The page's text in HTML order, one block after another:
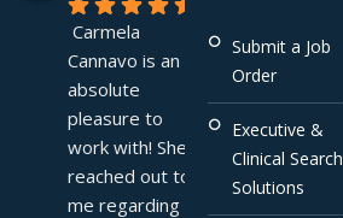
Carmela
Cannavo is an
absolute
pleasure to
work with! She
reached out to
me regarding a
Submit a Job
Order
Executive &
Clinical Search
Solutions